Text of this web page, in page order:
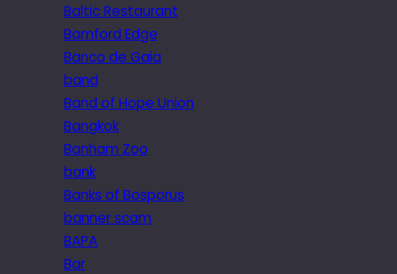
Baltic Restaurant
Bamford Edge
Banco de Gaia
band
Band of Hope Union
Bangkok
Banham Zoo
bank
Banks of Bosporus
banner scam
BAPA
Bar